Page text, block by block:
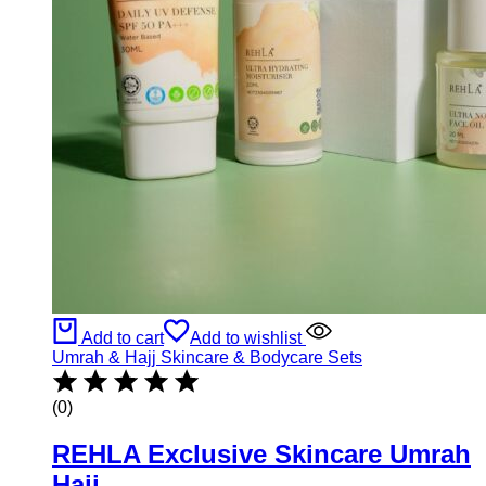
Add to cart
Add to wishlist
Umrah & Hajj Skincare & Bodycare Sets
(0)
REHLA Exclusive Skincare Umrah